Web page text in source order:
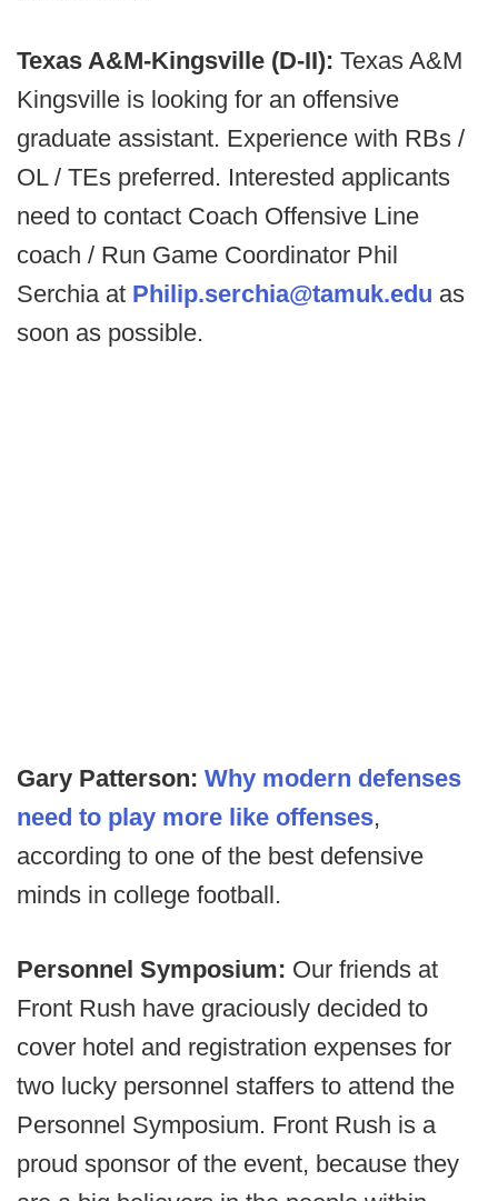
Texas A&M-Kingsville (D-II): Texas A&M
Kingsville is looking for an offensive
graduate assistant. Experience with RBs /
OL / TEs preferred. Interested applicants
need to contact Coach Offensive Line
coach / Run Game Coordinator Phil
Serchia at Philip.serchia@tamuk.edu as
soon as possible.
Gary Patterson: Why modern defenses
need to play more like offenses,
according to one of the best defensive
minds in college football.
Personnel Symposium: Our friends at
Front Rush have graciously decided to
cover hotel and registration expenses for
two lucky personnel staffers to attend the
Personnel Symposium. Front Rush is a
proud sponsor of the event, because they